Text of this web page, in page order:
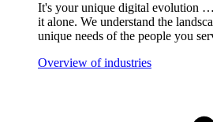
It's your unique digital evolution
it alone. We understand the
unique needs of the people you
Overview of industries